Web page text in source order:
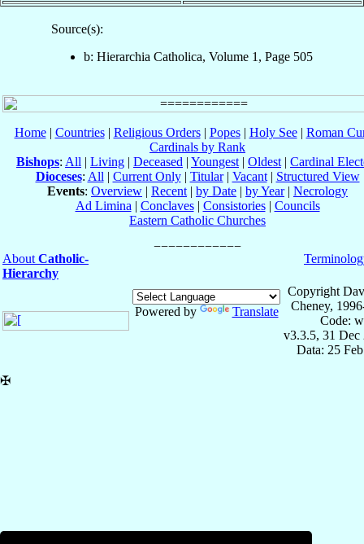
Source(s):
b: Hierarchia Catholica, Volume 1, Page 505
Home| Countries| Religious Orders| Popes| Holy See| Roman
Cardinals by Rank
Bishops: All | Living | Deceased | Youngest | Oldest | Cardinal
Dioceses: All | Current Only| Titular| Vacant| Structured View
Events: Overview | Recent | by Date | by Year| Necrology
Ad Limina | Conclaves| Consistories| Councils
Eastern Catholic Churches
About Catholic-
Hierarchy
Powered by Translate
Copyright
Cheney,
Code:
v3.3.5, 31 Dec
Data: 25
✠